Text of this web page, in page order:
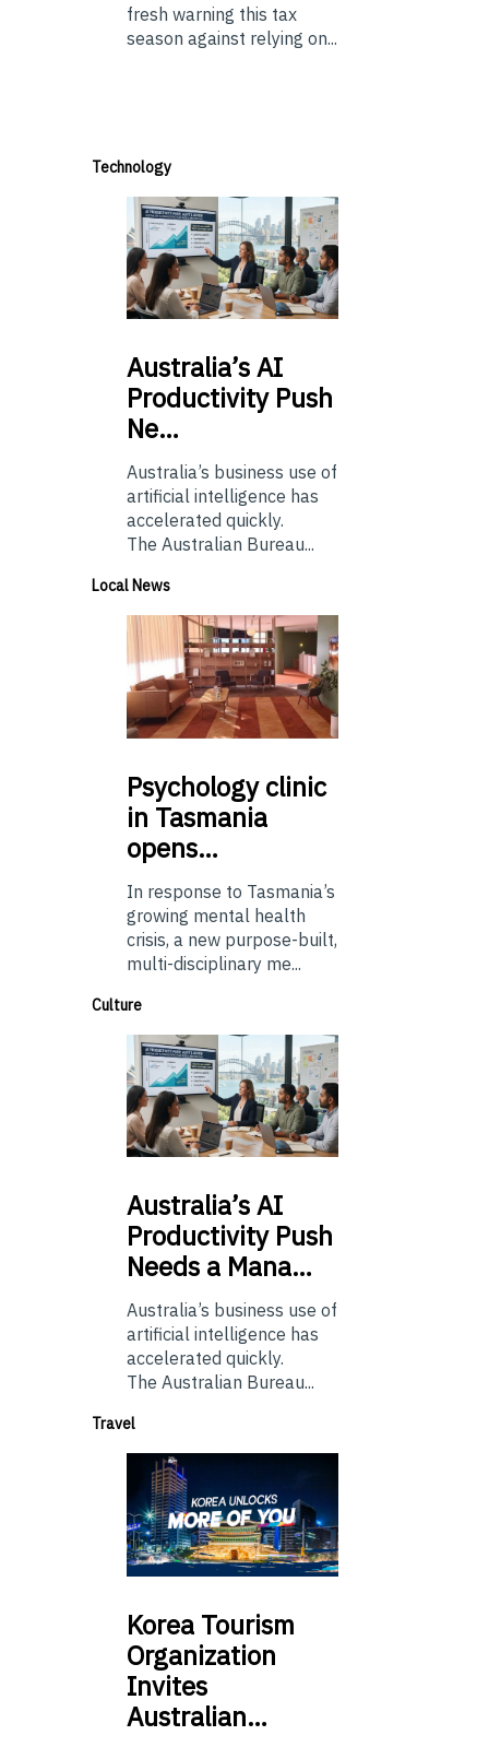
fresh warning this tax
season against relying on...
Technology
Australia’sAI
Productivity Push
Ne…
Australia’s business use of
artificial intelligence has
accelerated quickly.
The Australian Bureau...
Local News
Psychologyclinic
in Tasmania
opens…
In response to Tasmania’s
growing mental health
crisis, a new purpose-built,
multi-disciplinary me...
Culture
Australia’sAI
Productivity Push
Needs a Mana…
Australia’s business use of
artificial intelligence has
accelerated quickly.
The Australian Bureau...
Travel
Korea Tourism
Organization
Invites
Australian…